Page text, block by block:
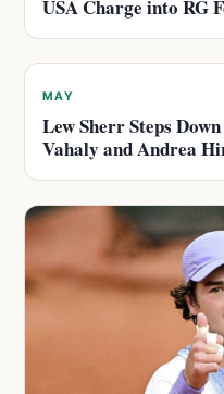
USA Charge into RG
MAY
Lew Sherr Steps
Vahaly and Andrea